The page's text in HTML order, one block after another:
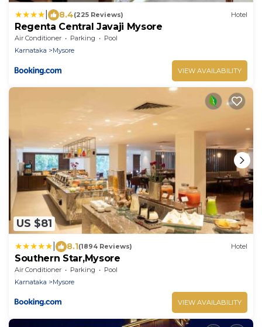
8.4(225 Reviews) Hotel
Regenta Central Javaji Mysore
Air Conditioner Parking
Pool
Karnataka
Mysore
VIEW AVAILABILITY
US $81
8.1(1894 Reviews) Hotel
Southern Star,Mysore
Air Conditioner Parking
Pool
Karnataka
Mysore
VIEW AVAILABILITY